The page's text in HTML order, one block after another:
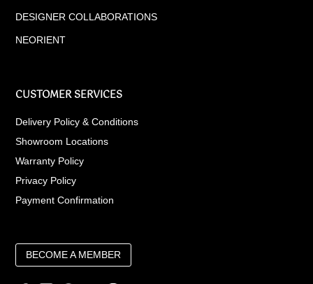
DESIGNER COLLABORATIONS
NEORIENT
CUSTOMER SERVICES
Delivery Policy & Conditions
Showroom Locations
Warranty Policy
Privacy Policy
Payment Confirmation
BECOME A MEMBER